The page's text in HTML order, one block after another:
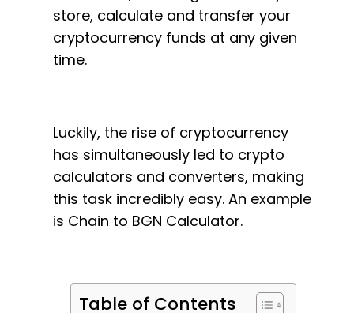
store, calculate and transfer your
cryptocurrency funds at any given
time.
Luckily, the rise of cryptocurrency
has simultaneously led to crypto
calculators and converters, making
this task incredibly easy. An example
is Chain to BGN Calculator.
Table of Contents